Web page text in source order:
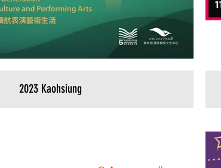
2023 Kaohsiung